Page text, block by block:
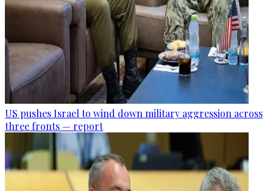
US pushes Israel to wind down military aggression across
three fronts — report